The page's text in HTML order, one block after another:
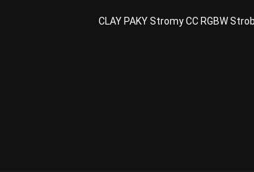
CLAY PAKY Stromy CC RGBW